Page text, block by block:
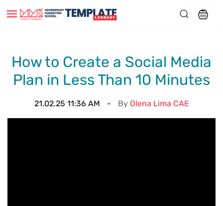
How to Create a Social Media
Plan in Less Than 10 Minutes
21.02.25 11:36 AM By Olena Lima CAE